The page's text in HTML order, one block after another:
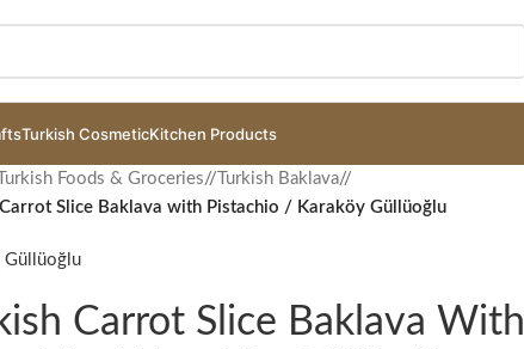
Turkish CosmeticKitchen Products
Turkish Foods & Groceries/ Turkish Baklava/
Slice Baklava with Pistachio / Karaköy Güllüoğlu
Güllüoğlu
Carrot Slice Baklava With